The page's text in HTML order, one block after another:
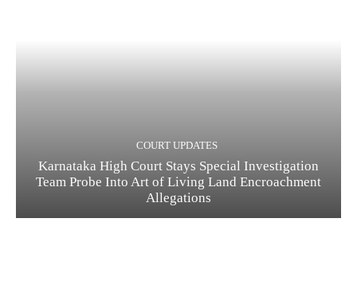
COURT UPDATES
Karnataka High Court Stays Special Investigation
Team Probe Into Art of Living Land Encroachment
Allegations